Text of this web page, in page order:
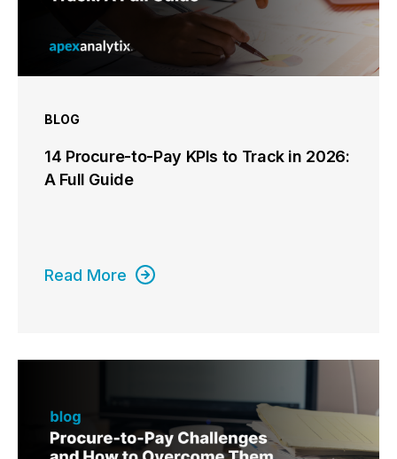
BLOG
14 Procure-to-Pay KPIs to Track in 2026:
A Full Guide
Read More